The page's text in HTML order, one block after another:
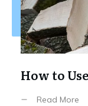
How to
Read More